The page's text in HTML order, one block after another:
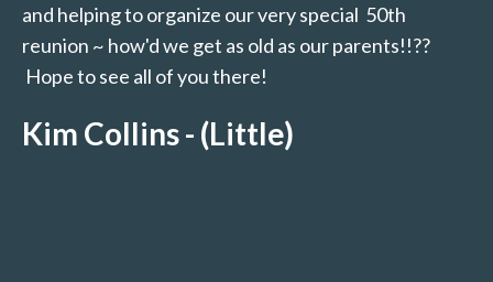
and helping to organize our very special 50th
reunion ~ how'd we get as old as our parents!!??
Hope to see all of you there!
Kim Collins - (Little)